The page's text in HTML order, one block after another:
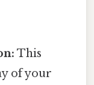
This
of your